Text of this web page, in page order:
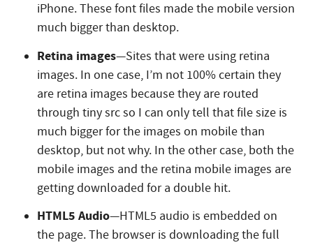
iPhone. These font files made the mobile version
much bigger than desktop.
Retina images—Sites that were using retina
images. In one case, I’m not 100% certain they
are retina images because they are routed
through tiny src so I can only tell that file size is
much bigger for the images on mobile than
desktop, but not why. In the other case, both the
mobile images and the retina mobile images are
getting downloaded for a double hit.
HTML5 Audio—HTML5 audio is embedded on
the page. The browser is downloading the full